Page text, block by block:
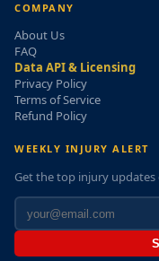
COMPANY
About Us
FAQ
Data API & Licensing
Privacy Policy
Terms of Service
Refund Policy
WEEKLY INJURY ALERT
Get the top injury